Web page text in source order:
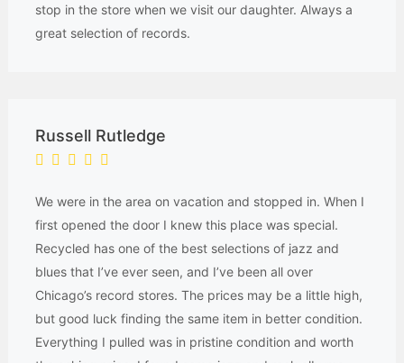
stop in the store when we visit our daughter. Always a
great selection of records.
Russell Rutledge
We were in the area on vacation and stopped in. When I
first opened the door I knew this place was special.
Recycled has one of the best selections of jazz and
blues that I’ve ever seen, and I’ve been all over
Chicago’s record stores. The prices may be a little high,
but good luck finding the same item in better condition.
Everything I pulled was in pristine condition and worth